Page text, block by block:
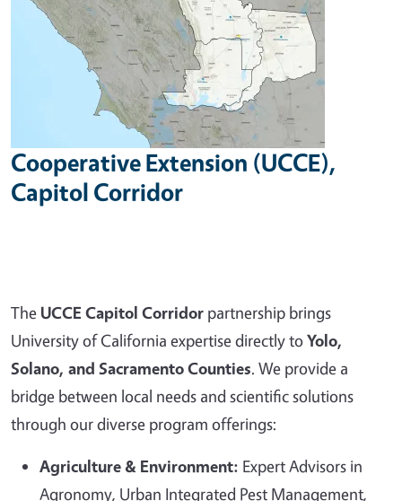
Cooperative Extension (UCCE),
Capitol Corridor
The UCCE Capitol Corridor partnership brings
University of California expertise directly toYolo,
Solano, and Sacramento Counties. We provide a
bridge between local needs and scientific solutions
through our diverse program offerings:
Agriculture & Environment: Expert Advisors in
Agronomy, Urban Integrated Pest Management,